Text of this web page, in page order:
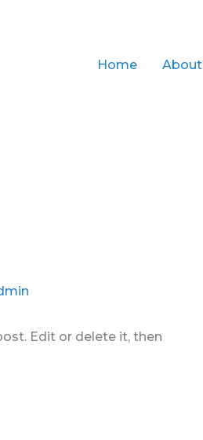
Home About
Edit or delete it, then